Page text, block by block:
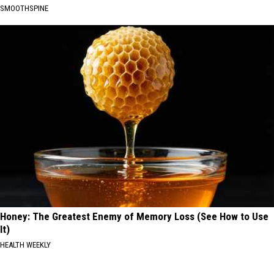
SMOOTHSPINE
Honey: The Greatest Enemy of Memory Loss (See How to Use
It)
HEALTH WEEKLY